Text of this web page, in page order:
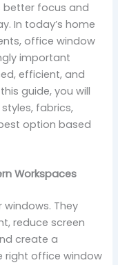
better focus and
In today’s home
office window
important
efficient, and
guide, you will
fabrics,
option based
Workspaces
They
reduce screen
create a
right office window